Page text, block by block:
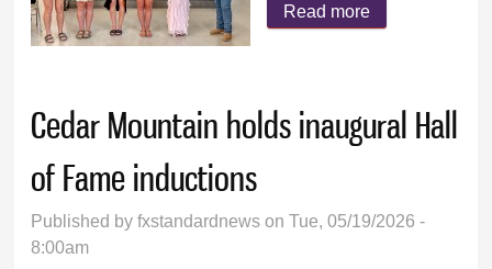
Read more
Cedar Mountain holds inaugural Hall
of Fame inductions
Published byfxstandardnews on Tue, 05/19/2026 -
8:00am